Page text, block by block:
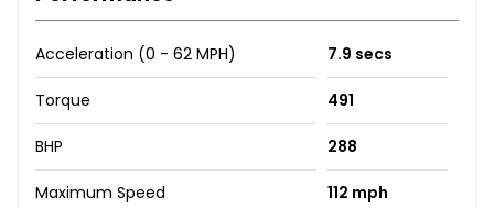
Acceleration (0 - 62 MPH) 7.9 secs
Torque 491
BHP 288
Maximum Speed 112 mph